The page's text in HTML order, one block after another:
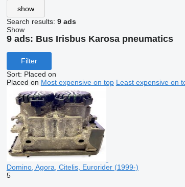
show
Search results: 9 ads
Show
9 ads: Bus Irisbus Karosa pneumatics
Filter
Sort: Placed on
Placed on Most expensive on top Least expensive on
Domino, Agora, Citelis, Eurorider (1999-)
5